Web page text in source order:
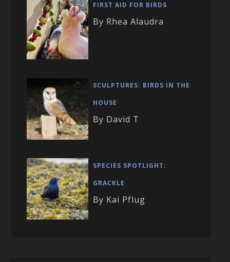
FIRST AID FOR BIRDS
By Rhea Alaudra
SCULPTURES: BIRDS IN THE
HOUSE
By David T
SPECIES SPOTLIGHT:
GRACKLE
By Kai Pflug